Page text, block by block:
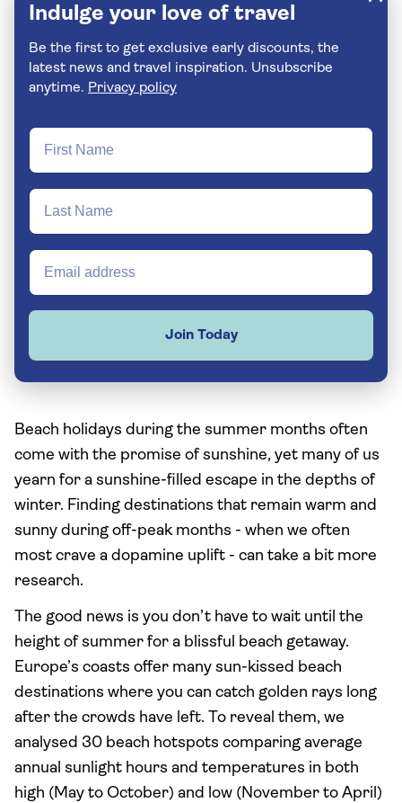
Indulge your love of travel
Be the first to get exclusive early discounts, the
latest news and travel inspiration. Unsubscribe
anytime. Privacy policy
Join Today
Beach holidays during the summer months often
come with the promise of sunshine, yet many of us
yearn for a sunshine-filled escape in the depths of
winter. Finding destinations that remain warm and
sunny during off-peak months - when we often
most crave a dopamine uplift - can take a bit more
research.
The good news is you don’t have to wait until the
height of summer for a blissful beach getaway.
Europe’s coasts offer many sun-kissed beach
destinations where you can catch golden rays long
after the crowds have left. To reveal them, we
analysed 30 beach hotspots comparing average
annual sunlight hours and temperatures in both
high (May to October) and low (November to April)